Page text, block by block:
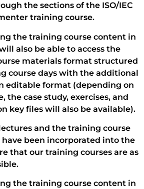
the sections of the ISO/IEC
training course.
the training course content in
also be able to access the
materials format structured
course days with the additional
editable format (depending on
the case study, exercises, and
key files will also be available).
and the training course
been incorporated into the
that our training courses are as
the training course content in